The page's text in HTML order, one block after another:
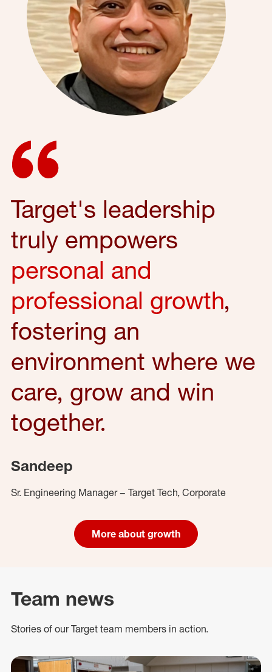
Target's leadership
truly empowers
personal and
professional growth,
fostering an
environment where we
care, grow and win
together.
Sandeep
Sr. Engineering Manager – Target Tech, Corporate
More about growth
Team news
Stories of our Target team members in action.